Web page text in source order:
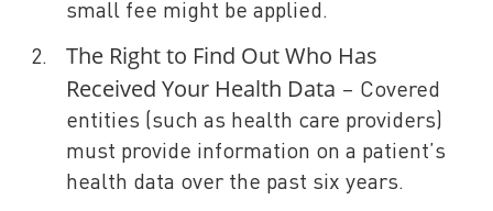
small fee might be applied.
The Right to Find Out Who Has
Received Your Health Data – Covered
entities (such as health care providers)
must provide information on a patient’s
health data over the past six years.